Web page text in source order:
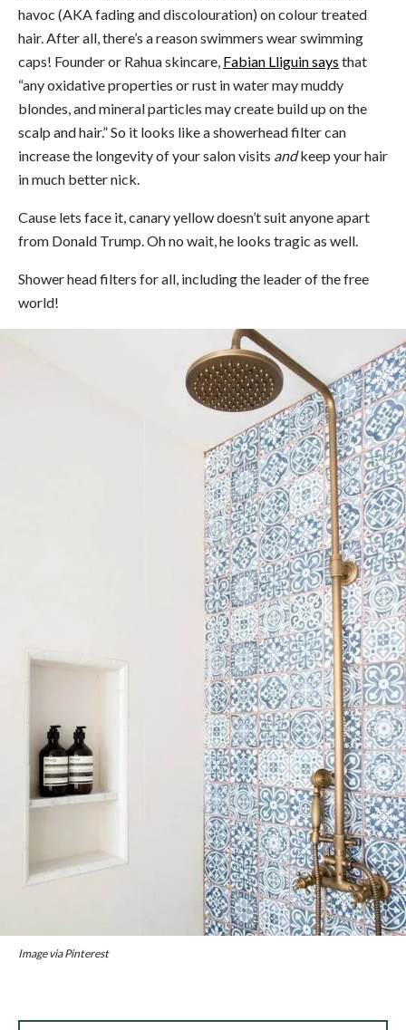
havoc (AKA fading and discolouration) on colour treated
hair. After all, there’s a reason swimmers wear swimming
caps! Founder or Rahua skincare, Fabian Lliguin says that
“any oxidative properties or rust in water may muddy
blondes, and mineral particles may create build up on the
scalp and hair.” So it looks like a showerhead filter can
increase the longevity of your salon visits andkeep your hair
in much better nick.
Cause lets face it, canary yellow doesn’t suit anyone apart
from Donald Trump. Oh no wait, he looks tragic as well.
Shower head filters for all, including the leader of the free
world!
Image via Pinterest